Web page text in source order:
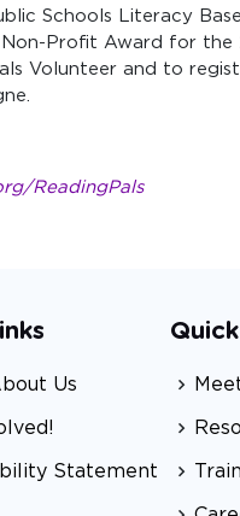
Schools Literacy
Profit Award for the
Volunteer and to
ReadingPals
Us
Statement